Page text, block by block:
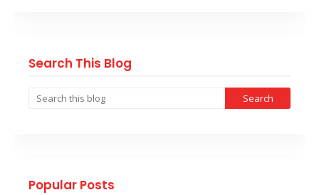
Search This Blog
Popular Posts